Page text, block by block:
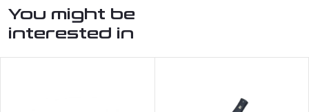
You might be
interested in